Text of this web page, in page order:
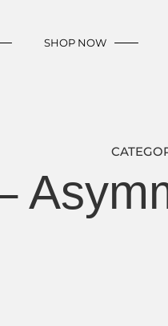
SHOP NOW